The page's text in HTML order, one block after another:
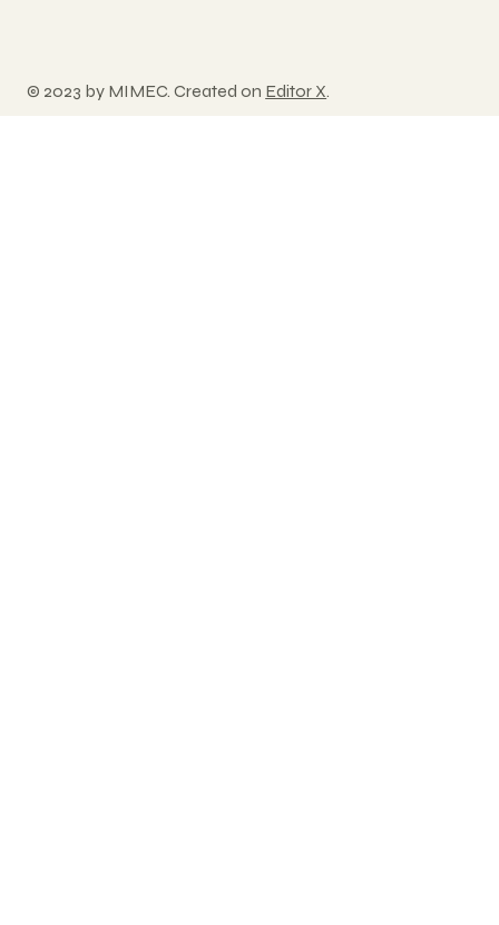
© 2023 by MIMEC. Created on Editor X.